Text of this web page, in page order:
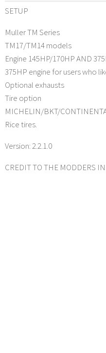
SETUP
Muller TM Series
TM17/TM14 models
Engine 145HP/170HP AND
375HP engine for users who
Optional exhausts
Tire option
MICHELIN/BKT/
Rice tires.
Version: 2.2.1.0
CREDIT TO THE MODDERS